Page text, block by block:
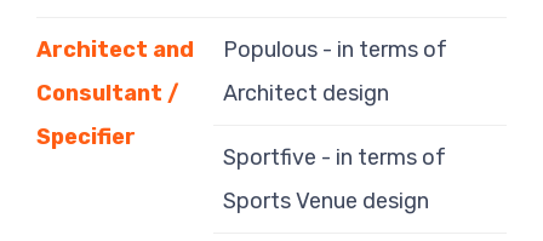
Architect and
Consultant /
Specifier
Populous - in terms of
Architect design
Sportfive - in terms of
Sports Venue design